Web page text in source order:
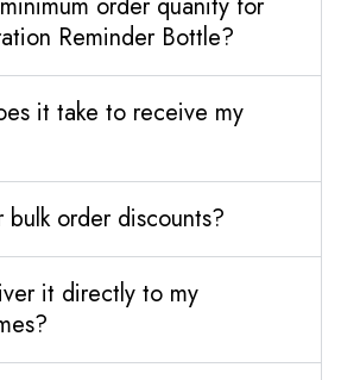
Reminder Bottle?
it take to receive my
order discounts?
it directly to my